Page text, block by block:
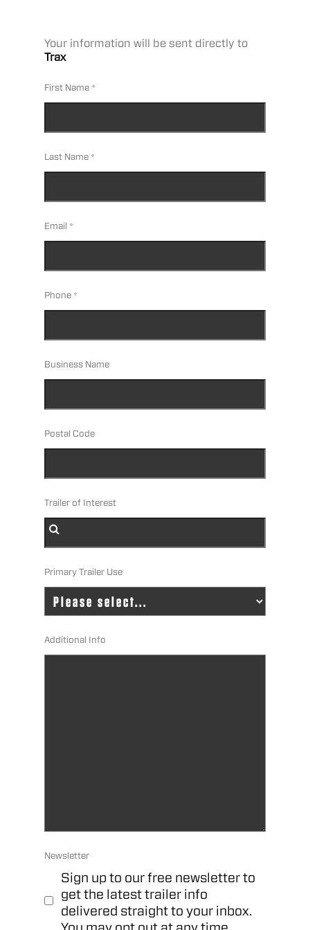
Your information will be sent directly to
Trax
First Name
Last Name
Email
Phone
Business Name
Postal Code
Trailer of Interest
Primary Trailer Use
Additional Info
Newsletter
Sign up to our free newsletter to
get the latest trailer info
delivered straight to your inbox.